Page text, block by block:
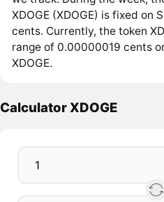
XDOGE (XDOGE) is fixed
cents. Currently, the token
range of 0.00000019 cents
XDOGE.
Calculator XDOGE